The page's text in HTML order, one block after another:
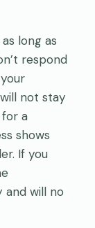
long as
respond
not stay
a
shows
If you
and will no